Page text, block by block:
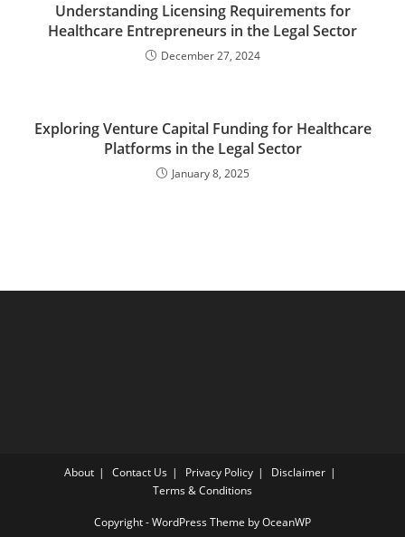
Understanding Licensing Requirements for
Healthcare Entrepreneurs in the Legal Sector
December 27, 2024
Exploring Venture Capital Funding for Healthcare
Platforms in the Legal Sector
January 8, 2025
About Contact Us Privacy Policy
Disclaimer
Terms & Conditions
Copyright - WordPress Theme by OceanWP